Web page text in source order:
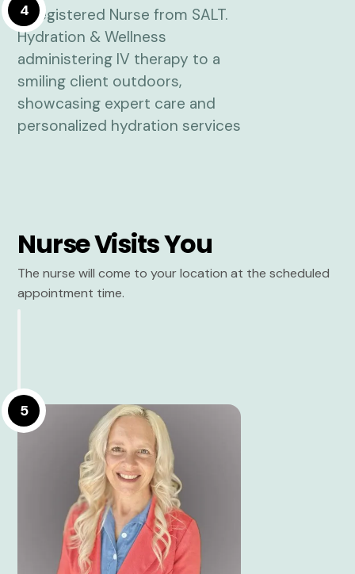
4
Nurse Visits You
The nurse will come to your location at the scheduled
appointment time.
5